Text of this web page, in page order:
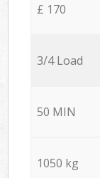
£ 170
3/4 Load
50 MIN
1050 kg